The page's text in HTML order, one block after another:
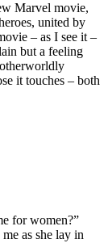
Marvel movie,
united by
– as I see it –
but a feeling
it touches – both
for women?”
as she lay in